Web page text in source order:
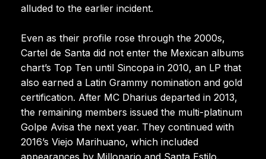
alluded to the earlier incident.
Even as their profile rose through the 2000s,
Cartel de Santa did not enter the Mexican albums
chart’s Top Ten until Sincopa in 2010, an LP that
also earned a Latin Grammy nomination and gold
certification. After MC Dharius departed in 2013,
the remaining members issued the multi-platinum
Golpe Avisa the next year. They continued with
2016’s Viejo Marihuano, which included
appearances by Millonario and Santa Estilo.